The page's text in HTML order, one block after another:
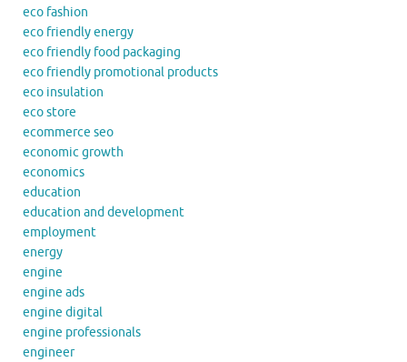
eco fashion
eco friendly energy
eco friendly food packaging
eco friendly promotional products
eco insulation
eco store
ecommerce seo
economic growth
economics
education
education and development
employment
energy
engine
engine ads
engine digital
engine professionals
engineer